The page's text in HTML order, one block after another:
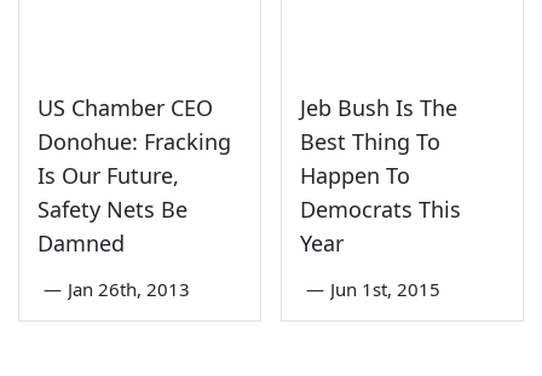
US Chamber CEO
Donohue: Fracking
Is Our Future,
Safety Nets Be
Damned
— Jan 26th, 2013
Jeb Bush Is The
Best Thing To
Happen To
Democrats This
Year
— Jun 1st, 2015